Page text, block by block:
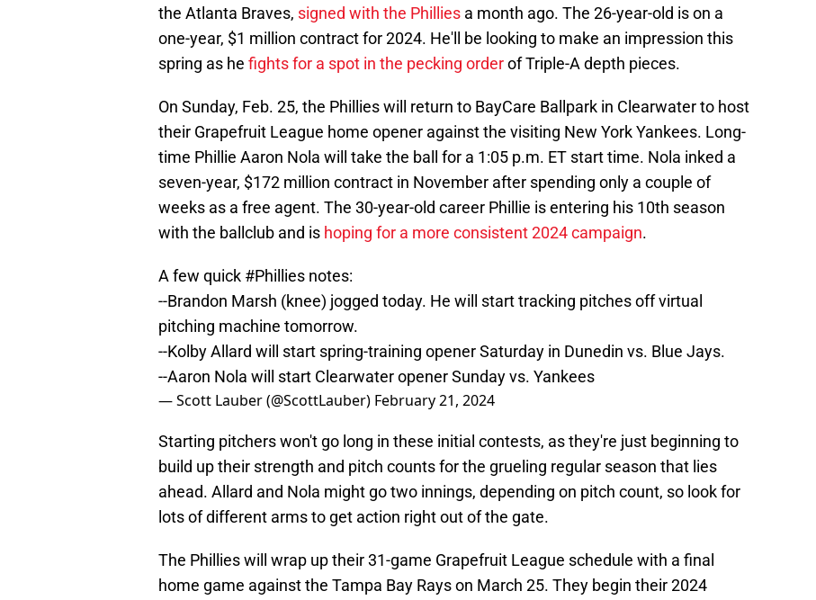
the Atlanta Braves, signed with the Phillies a month ago. The 26-year-old is on a
one-year, $1 million contract for 2024. He'll be looking to make an impression this
spring as he fights for a spot in the pecking orderof Triple-A depth pieces.
On Sunday, Feb. 25, the Phillies will return to BayCare Ballpark in Clearwater to host
their Grapefruit League home opener against the visiting New York Yankees. Long-
time Phillie Aaron Nola will take the ball for a 1:05 p.m. ET start time. Nola inked a
seven-year, $172 million contract in November after spending only a couple of
weeks as a free agent. The 30-year-old career Phillie is entering his 10th season
with the ballclub and is hoping for a more consistent 2024 campaign.
A few quick #Phillies notes:
--Brandon Marsh (knee) jogged today. He will start tracking pitches off virtual
pitching machine tomorrow.
--Kolby Allard will start spring-training opener Saturday in Dunedin vs. Blue Jays.
--Aaron Nola will start Clearwater opener Sunday vs. Yankees
— Scott Lauber (@ScottLauber) February 21, 2024
Starting pitchers won't go long in these initial contests, as they're just beginning to
build up their strength and pitch counts for the grueling regular season that lies
ahead. Allard and Nola might go two innings, depending on pitch count, so look for
lots of different arms to get action right out of the gate.
The Phillies will wrap up their 31-game Grapefruit League schedule with a final
home game against the Tampa Bay Rays on March 25. They begin their 2024